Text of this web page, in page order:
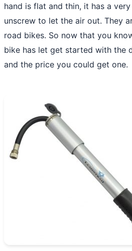
hand is flat and thin, it has a
unscrew to let the air out. They
road bikes. So now that you
bike has let get started with the
and the price you could get one.